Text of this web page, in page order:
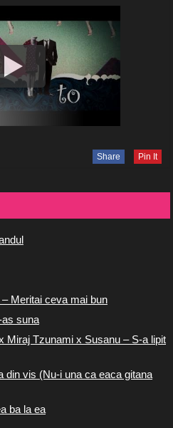
Share Pin It
Meritai ceva mai bun
as suna
Miraj Tzunami x Susanu – S-a lipit
din vis (Nu-i una ca eaca gitana
ba la ea